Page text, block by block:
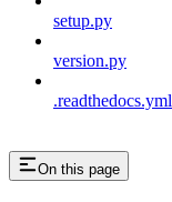
setup.py
version.py
.readthedocs.yml
On this page